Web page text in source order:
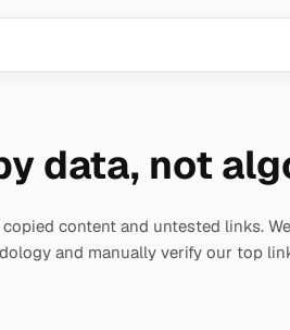
data, not
content and untested links.
and manually verify our top